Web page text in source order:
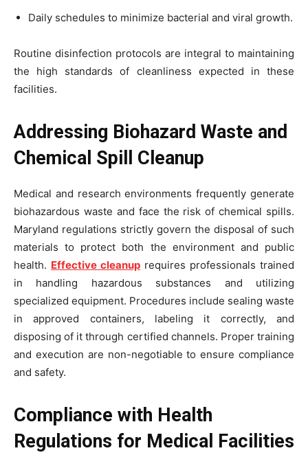
Daily schedules to minimize bacterial and viral growth.
Routine disinfection protocols are integral to maintaining
the high standards of cleanliness expected in these
facilities.
Addressing Biohazard Waste and
Chemical Spill Cleanup
Medical and research environments frequently generate
biohazardous waste and face the risk of chemical spills.
Maryland regulations strictly govern the disposal of such
materials to protect both the environment and public
health. Effective cleanup requires professionals trained
in handling hazardous substances and utilizing
specialized equipment. Procedures include sealing waste
in approved containers, labeling it correctly, and
disposing of it through certified channels. Proper training
and execution are non-negotiable to ensure compliance
and safety.
Compliance with Health
Regulations for Medical Facilities